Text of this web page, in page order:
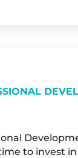
to invest